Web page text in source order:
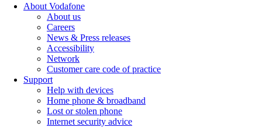
About Vodafone
About us
Careers
News & Press releases
Accessibility
Network
Customer care code of practice
Support
Help with devices
Home phone & broadband
Lost or stolen phone
Internet security advice